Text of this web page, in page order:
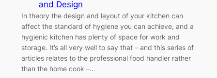
and Design
In theory the design and layout of your kitchen can
affect the standard of hygiene you can achieve, and a
hygienic kitchen has plenty of space for work and
storage. It’s all very well to say that – and this series of
articles relates to the professional food handler rather
than the home cook –…